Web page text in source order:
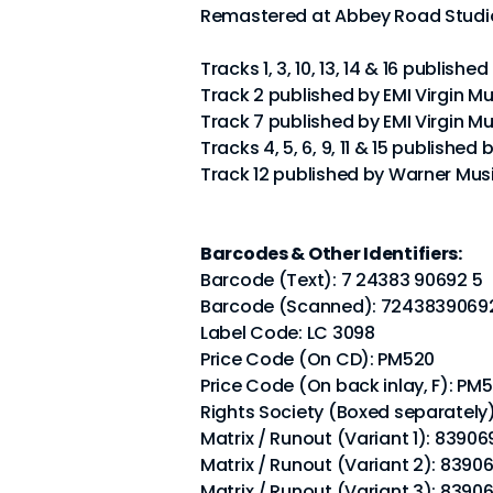
Remastered at Abbey Road
Tracks 1, 3, 10, 13, 14 & 16
Track 2 published by EMI Virgin
Track 7 published by EMI Virgin
Tracks 4, 5, 6, 9, 11 & 15
Track 12 published by Warner
Barcodes & Other Identifiers:
Barcode (Text): 7 24383 90692 5
Barcode (Scanned):
Label Code: LC 3098
Price Code (On CD): PM520
Price Code (On back inlay, F):
Rights Society (Boxed separately):
Matrix / Runout (Variant 1):
Matrix / Runout (Variant 2):